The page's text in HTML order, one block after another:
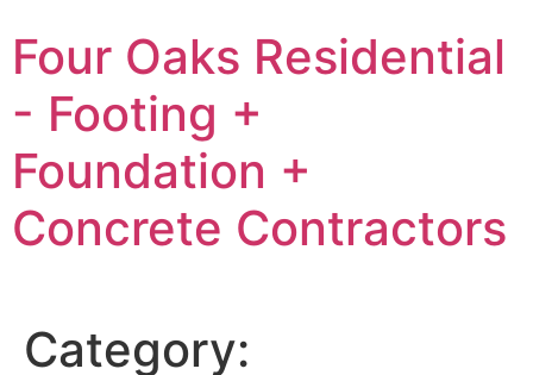
to
content
Four Oaks Residential
- Footing +
Foundation +
Concrete Contractors
Category: